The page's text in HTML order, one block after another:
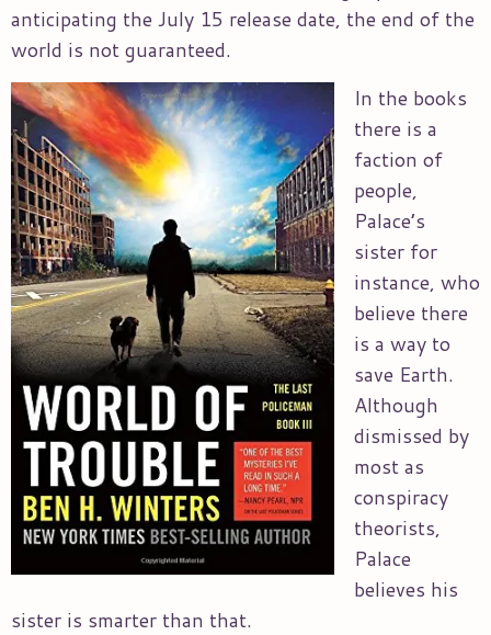
anticipating the July 15 release date, the end of the
world is not guaranteed.
In the books
there is a
faction of
people,
Palace’s
sister for
instance, who
believe there
is a way to
save Earth.
Although
dismissed by
most as
conspiracy
theorists,
Palace
believes his
sister is smarter than that.